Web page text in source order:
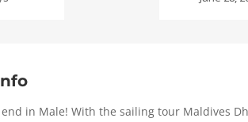
in Male! With the sailing tour Maldives